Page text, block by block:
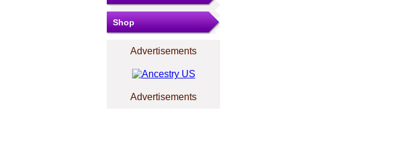
Shop
Advertisements
Advertisements